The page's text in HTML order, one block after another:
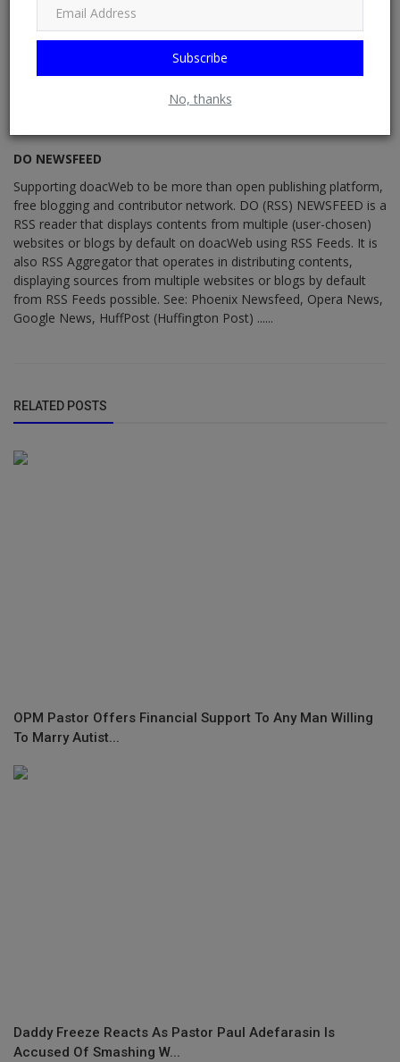
Subscribe
No, thanks
DO NEWSFEED
Supporting doacWeb to be more than open publishing platform,
free blogging and contributor network. DO (RSS) NEWSFEED is a
RSS reader that displays contents from multiple (user-chosen)
websites or blogs by default on doacWeb using RSS Feeds. It is
also RSS Aggregator that operates in distributing contents,
displaying sources from multiple websites or blogs by default
from RSS Feeds possible. See: Phoenix Newsfeed, Opera News,
Google News, HuffPost (Huffington Post) ......
RELATED POSTS
OPM Pastor Offers Financial Support To Any Man Willing
To Marry Autist...
Daddy Freeze Reacts As Pastor Paul Adefarasin Is
Accused Of Smashing W...